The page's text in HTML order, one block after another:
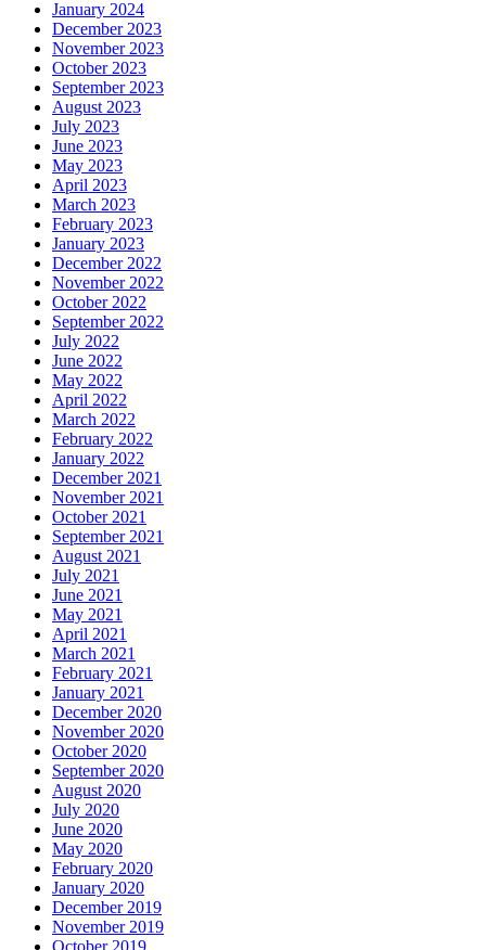
January 2024
December 2023
November 2023
October 2023
September 2023
August 2023
July 2023
June 2023
May 2023
April 2023
March 2023
February 2023
January 2023
December 2022
November 2022
October 2022
September 2022
July 2022
June 2022
May 2022
April 2022
March 2022
February 2022
January 2022
December 2021
November 2021
October 2021
September 2021
August 2021
July 2021
June 2021
May 2021
April 2021
March 2021
February 2021
January 2021
December 2020
November 2020
October 2020
September 2020
August 2020
July 2020
June 2020
May 2020
February 2020
January 2020
December 2019
November 2019
October 2019